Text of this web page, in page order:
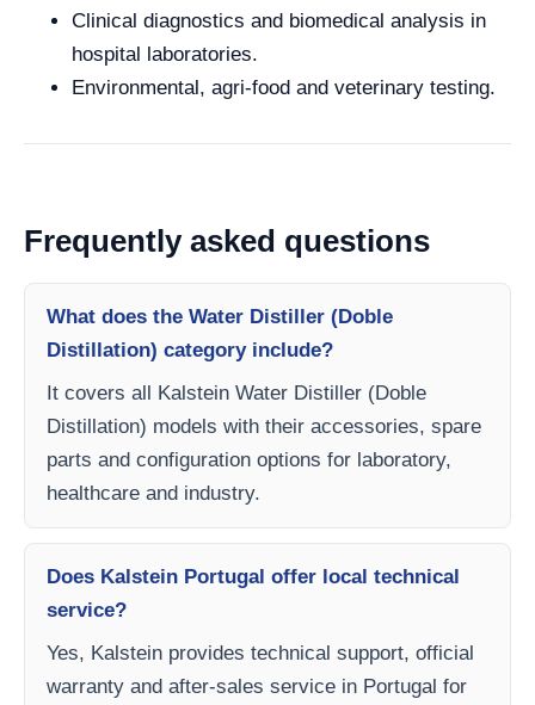
Clinical diagnostics and biomedical analysis in
hospital laboratories.
Environmental, agri-food and veterinary testing.
Frequently asked questions
What does the Water Distiller (Doble
Distillation) category include?
It covers all Kalstein Water Distiller (Doble
Distillation) models with their accessories, spare
parts and configuration options for laboratory,
healthcare and industry.
Does Kalstein Portugal offer local technical
service?
Yes, Kalstein provides technical support, official
warranty and after-sales service in Portugal for